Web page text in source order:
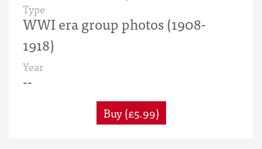
Type
WWI era group photos (1908-
1918)
Year
--
Buy (£5.99)